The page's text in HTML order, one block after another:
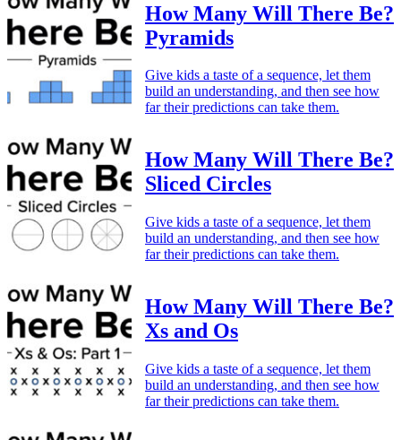
How Many Will There Be?
Pyramids
Give kids a taste of a sequence, let them
build an understanding, and then see how
far their predictions can take them.
How Many Will There Be?
Sliced Circles
Give kids a taste of a sequence, let them
build an understanding, and then see how
far their predictions can take them.
How Many Will There Be?
Xs and Os
Give kids a taste of a sequence, let them
build an understanding, and then see how
far their predictions can take them.